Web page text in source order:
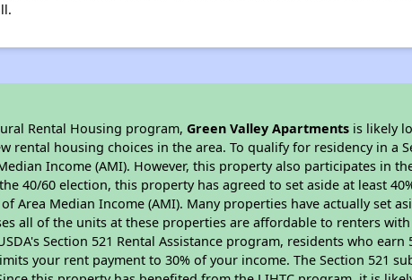
Rental Housing program,Green Valley Apartments is likely
rental housing choices in the area. To qualify for residency in a
Income (AMI). However, this property also participates in
40/60 election, this property has agreed to set aside at least
Area Median Income (AMI). Many properties have actually set
all of the units at these properties are affordable to renters
Section 521 Rental Assistance program, residents who earn
your rent payment to 30% of your income. The Section 521